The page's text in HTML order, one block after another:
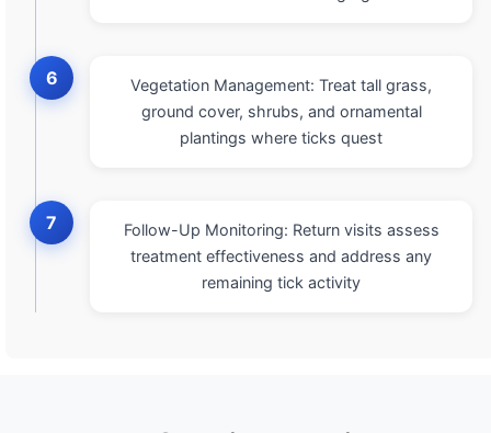
6
Vegetation Management: Treat tall grass,
ground cover, shrubs, and ornamental
plantings where ticks quest
7
Follow-Up Monitoring: Return visits assess
treatment effectiveness and address any
remaining tick activity